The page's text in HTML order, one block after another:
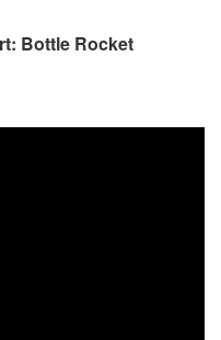
Bottle Rocket